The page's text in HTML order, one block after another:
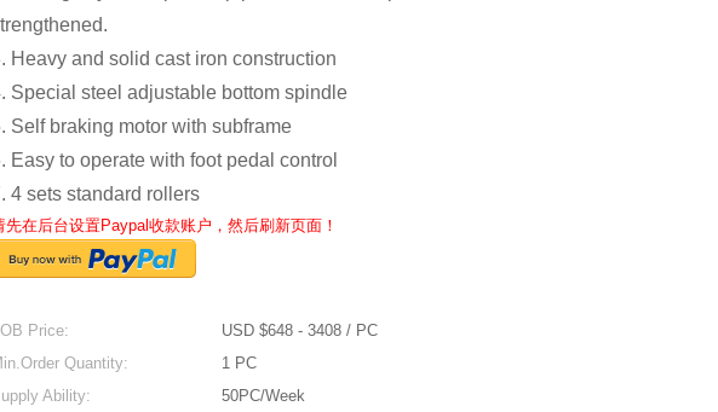
Heavy and solid cast iron construction
Special steel adjustable bottom spindle
Self braking motor with subframe
Easy to operate with foot pedal control
4 sets standard rollers
先在后台设置Paypal收款账户，然后刷新页面！
Price:
USD $648 - 3408 / PC
Quantity:
1 PC
Ability:
50PC/Week